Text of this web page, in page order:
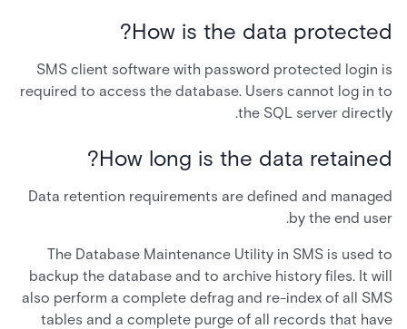
How is the data protected?
SMS client software with password protected login is
required to access the database. Users cannot log in to
the SQL server directly.
How long is the data retained?
Data retention requirements are defined and managed
by the end user.
The Database Maintenance Utility in SMS is used to
backup the database and to archive history files. It will
also perform a complete defrag and re-index of all SMS
tables and a complete purge of all records that have